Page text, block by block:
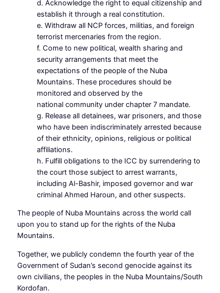
d. Acknowledge the right to equal citizenship and
establish it through a real constitution.
e. Withdraw all NCP forces, militias, and foreign
terrorist mercenaries from the region.
f. Come to new political, wealth sharing and
security arrangements that meet the
expectations of the people of the Nuba
Mountains. These procedures should be
monitored and observed by the
national community under chapter 7 mandate.
g. Release all detainees, war prisoners, and those
who have been indiscriminately arrested because
of their ethnicity, opinions, religious or political
affiliations.
h. Fulfill obligations to the ICC by surrendering to
the court those subject to arrest warrants,
including Al-Bashir, imposed governor and war
criminal Ahmed Haroun, and other suspects.
The people of Nuba Mountains across the world call
upon you to stand up for the rights of the Nuba
Mountains.
Together, we publicly condemn the fourth year of the
Government of Sudan’s second genocide against its
own civilians, the peoples in the Nuba Mountains/South
Kordofan.